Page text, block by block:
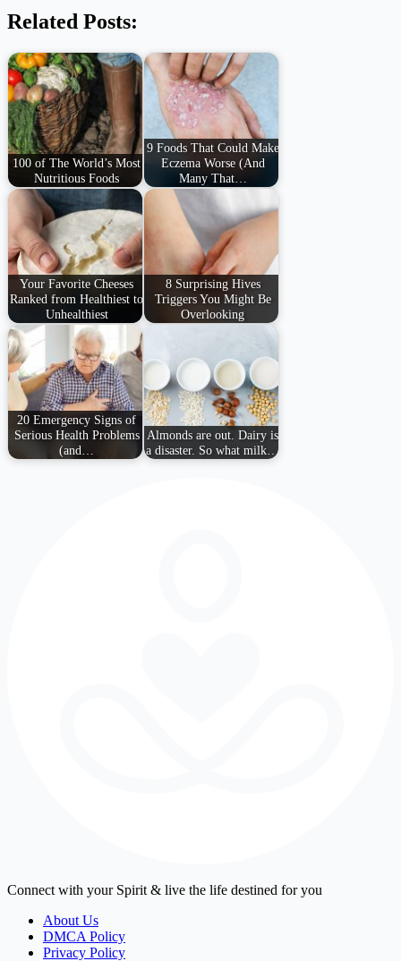
Related Posts:
100 of The World’s Most
Nutritious Foods
9 Foods That Could Make
Eczema Worse (And
Many That…
Your Favorite Cheeses
Ranked from Healthiest to
Unhealthiest
8 Surprising Hives
Triggers You Might Be
Overlooking
20 Emergency Signs of
Serious Health Problems
(and…
Almonds are out. Dairy is
a disaster. So what milk…
Connect with your Spirit & live the life destined for you
About Us
DMCA Policy
Privacy Policy